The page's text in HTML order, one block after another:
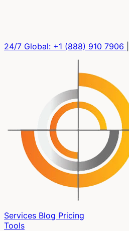
24/7 Global: +1 (888) 910 7906
Services Blog Pricing
Tools